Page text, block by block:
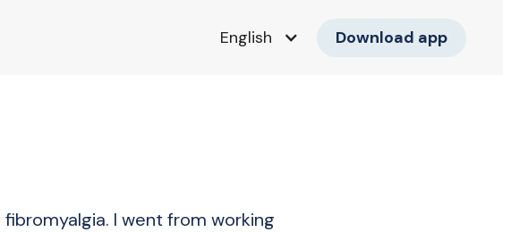
English Download app
I went from working